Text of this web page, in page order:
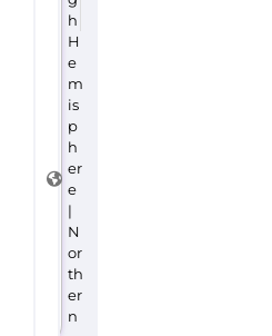
h
H
e
m
is
p
h
er
e
|
N
or
th
er
n